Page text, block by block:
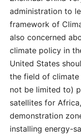
administration to
framework of
also concerned
climate policy in
United States
the field of climate
not be limited to)
satellites for
demonstration
installing energy-